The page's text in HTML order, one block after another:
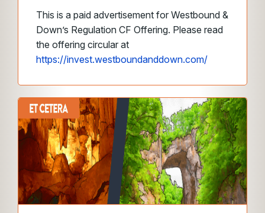
This is a paid advertisement for Westbound &
Down’s Regulation CF Offering. Please read
the offering circular at
https://invest.westboundanddown.com/